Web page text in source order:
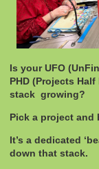
Is your UFO
PHD (Projects
stack growing?
Pick a project and
It’s a dedicated
down that stack.